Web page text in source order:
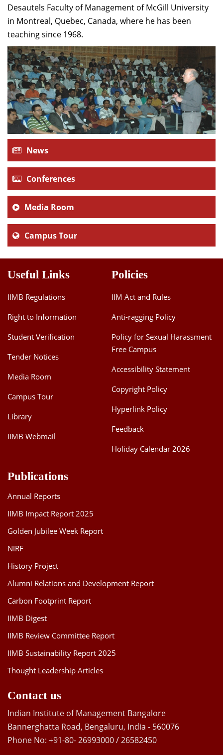
Desautels Faculty of Management of McGill University
in Montreal, Quebec, Canada, where he has been
teaching since 1968.
News
Conferences
Media Room
Campus Tour
Useful Links
IIMB Regulations
Right to Information
Student Verification
Tender Notices
Media Room
Campus Tour
Library
IIMB Webmail
Policies
IIM Act and Rules
Anti-ragging Policy
Policy for Sexual Harassment
Free Campus
Accessibility Statement
Copyright Policy
Hyperlink Policy
Feedback
Holiday Calendar 2026
Publications
Annual Reports
IIMB Impact Report 2025
Golden Jubilee Week Report
NIRF
History Project
Alumni Relations and Development Report
Carbon Footprint Report
IIMB Digest
IIMB Review Committee Report
IIMB Sustainability Report 2025
Thought Leadership Articles
Contact us
Indian Institute of Management Bangalore
Bannerghatta Road, Bengaluru, India - 560076
Phone No: +91-80- 26993000 / 26582450